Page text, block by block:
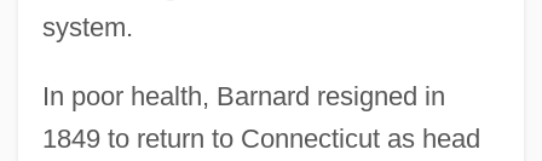
system.
In poor health, Barnard resigned in
1849 to return to Connecticut as head